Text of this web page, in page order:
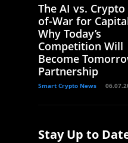
The AI vs. Crypto
of-War for
Why Today’s
Competition Will
Become
Partnership
Smart Crypto News
Stay Up to